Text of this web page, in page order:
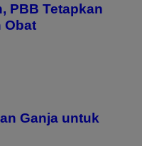
PBB Tetapkan
Obat
Ganja untuk